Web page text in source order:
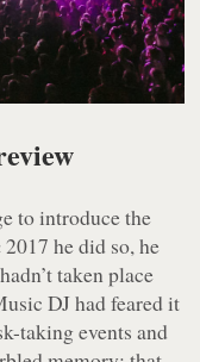
to introduce the
2017 he did so, he
taken place
DJ had feared it
taking events and